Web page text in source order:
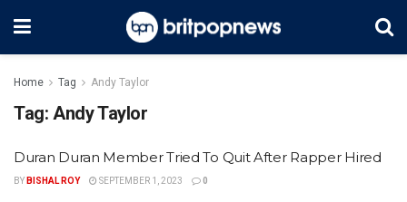
Home Tag Andy Taylor
Tag: Andy Taylor
Duran Duran Member Tried To Quit After Rapper Hired
BY BISHAL ROY SEPTEMBER 1, 2023 0